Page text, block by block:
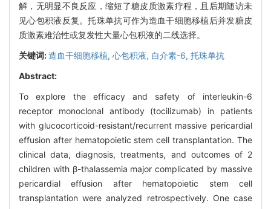
解，无明显不良反应，缩短了糖皮质激素疗程，且后期随访未
见心包积液反复。托珠单抗可作为造血干细胞移植后并发糖皮
质激素难治性或复发性大量心包积液的二线选择。
关键词:造血干细胞移植, 心包积液, 白介素-6, 托珠单抗
Abstract:
To explore the efficacy and safety of interleukin-6
receptor monoclonal antibody (tocilizumab) in patients
with glucocorticoid-resistant/recurrent massive pericardial
effusion after hematopoietic stem cell transplantation. The
clinical data, diagnosis, treatments, and outcomes of 2
children with β-thalassemia major complicated by massive
pericardial effusion after hematopoietic stem cell
transplantation were analyzed retrospectively. One case